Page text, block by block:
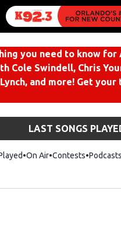
you need to know for
Cole Swindell, Chris
and more! Get your
LAST SONGS
On Air Contests Podcasts